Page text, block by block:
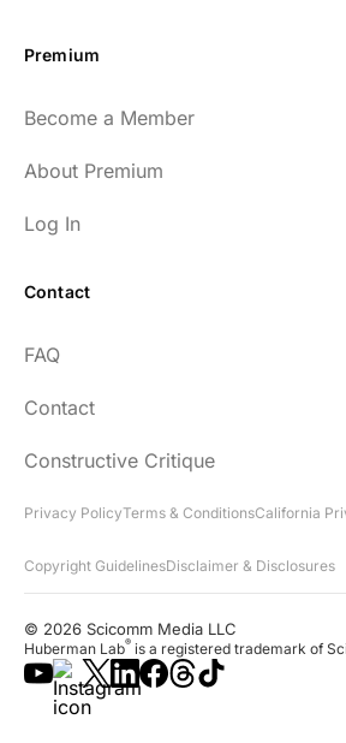
Premium
Become a Member
About Premium
Log In
Contact
FAQ
Contact
Constructive Critique
Privacy PolicyTerms & ConditionsCalifornia
Copyright GuidelinesDisclaimer & Disclosures
© 2026 Scicomm Media LLC
Huberman Lab® is a registered trademark of